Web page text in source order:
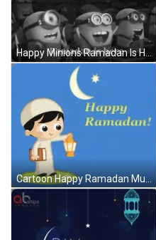
Cartoon Happy Ramadan Mubarak Celebration GIF